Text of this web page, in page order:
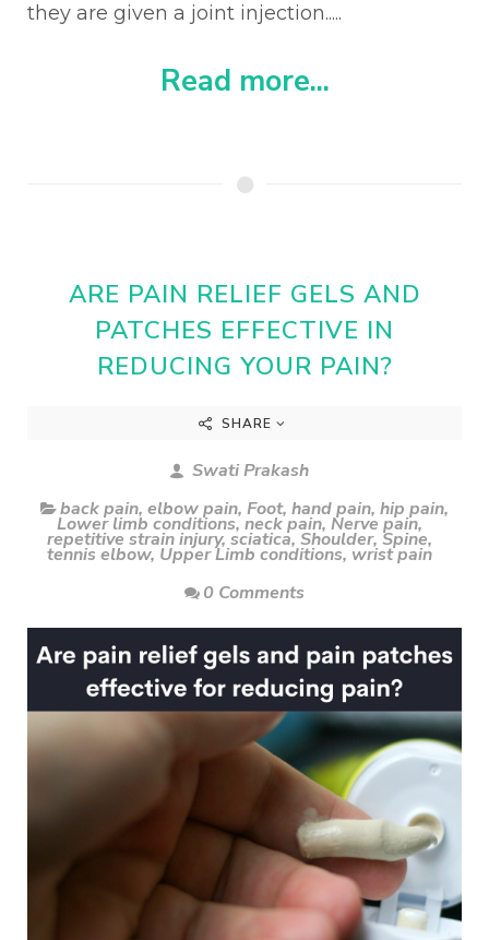
they are given a joint injection.....
Read more...
ARE PAIN RELIEF GELS AND
PATCHES EFFECTIVE IN
REDUCING YOUR PAIN?
SHARE
Swati Prakash
back pain, elbow pain, Foot, hand pain, hip pain,
Lower limb conditions,neck pain, Nerve pain,
repetitive strain injury, sciatica, Shoulder, Spine,
tennis elbow, Upper Limb conditions, wrist pain
0 Comments